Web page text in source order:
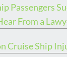
Passengers
From a
Cruise Ship